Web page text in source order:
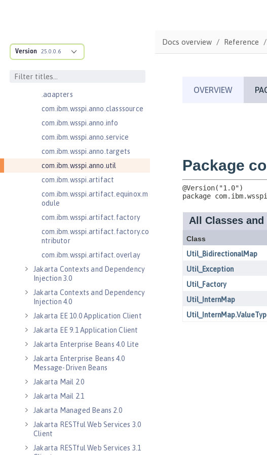
Version 25.0.0.6
com.ibm.ws.anno.classsource.spe
.adapters
com.ibm.wsspi.anno.classsource
com.ibm.wsspi.anno.info
com.ibm.wsspi.anno.service
com.ibm.wsspi.anno.targets
com.ibm.wsspi.anno.util
com.ibm.wsspi.artifact
com.ibm.wsspi.artifact.equinox.m
odule
com.ibm.wsspi.artifact.factory
com.ibm.wsspi.artifact.factory.co
ntributor
com.ibm.wsspi.artifact.overlay
Jakarta Contexts and Dependency
Injection 3.0
Jakarta Contexts and Dependency
Injection 4.0
Jakarta EE 10.0 Application Client
Jakarta EE 9.1 Application Client
Jakarta Enterprise Beans 4.0 Lite
Jakarta Enterprise Beans 4.0
Message-Driven Beans
Jakarta Mail 2.0
Jakarta Mail 2.1
Jakarta Managed Beans 2.0
Jakarta RESTful Web Services 3.0
Client
Jakarta RESTful Web Services 3.1
Docs overview Reference